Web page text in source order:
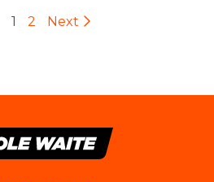
1 2 Next